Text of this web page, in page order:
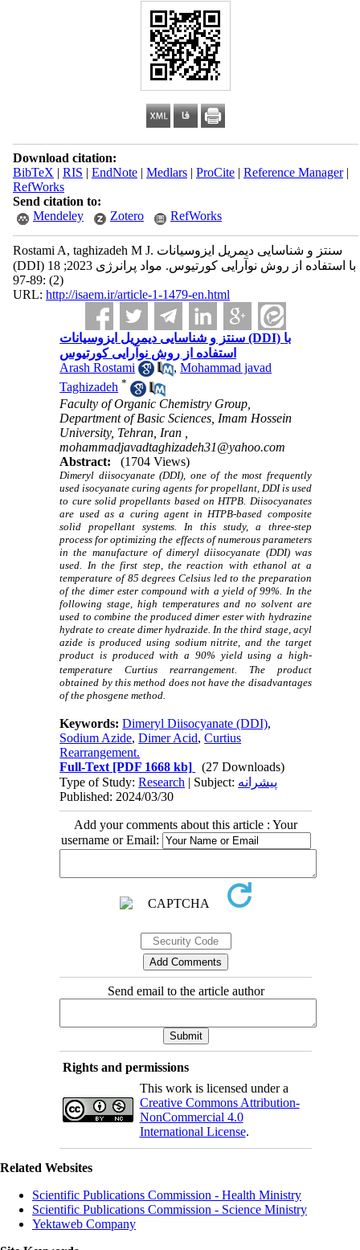
Download citation:
BibTeX | RIS | EndNote| Medlars| ProCite| Reference Manager|
RefWorks
Send citation to:
Mendeley
Zotero RefWorks
Rostami A, taghizadeh M J. سنتز و شناسایی دیمریل ایزوسیانات
(DDI) با استفاده از روش نوآرایی کورتیوس. مواد پرانرژی 2023; 18
(2) :89-97
URL: http://isaem.ir/article-1-1479-en.html
سنتز و شناسایی دیمریل ایزوسیانات (DDI) با
استفاده از روش نوآرایی کورتیوس
Arash Rostami
,Mohammad javad
Taghizadeh *
Faculty of Organic Chemistry Group,
Department of Basic Sciences, Imam Hossein
University, Tehran, Iran ,
mohammadjavadtaghizadeh31@yahoo.com
Abstract:
(1704 Views)
Dimeryl diisocyanate (DDI), one of the most frequently
used isocyanate curing agents for propellant, DDI is used
to cure solid propellants based on HTPB. Diisocyanates
are used as a curing agent in HTPB-based composite
solid propellant systems. In this study, a three-step
process for optimizing the effects of numerous parameters
in the manufacture of dimeryl diisocyanate (DDI) was
used. In the first step, the reaction with ethanol at a
temperature of 85 degrees Celsius led to the preparation
of the dimer ester compound with a yield of 99%. In the
following stage, high temperatures and no solvent are
used to combine the produced dimer ester with hydrazine
hydrate to create dimer hydrazide. In the third stage, acyl
azide is produced using sodium nitrite, and the target
product is produced with a 90% yield using a high-
temperature Curtius rearrangement.
The product
obtained by this method does not have the disadvantages
of the phosgene method.
Keywords:Dimeryl Diisocyanate (DDI),
Sodium Azide,Dimer Acid,Curtius
Rearrangement.
Full-Text [PDF 1668 kb]
(27 Downloads)
Type of Study:Research | Subject: پیشرانه
Published: 2024/03/30
Add your comments about this article : Your
username or Email:
Send email to the article author
Rights and permissions
This work is licensed under a
Creative Commons Attribution-
NonCommercial 4.0
International License.
Related Websites
Scientific Publications Commission - Health Ministry
Scientific Publications Commission - Science Ministry
Yektaweb Company